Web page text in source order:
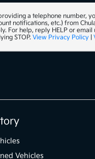
a telephone number,
notifications, etc.) from
For help, reply HELP or
STOP. View Privacy Policy
Vehicles